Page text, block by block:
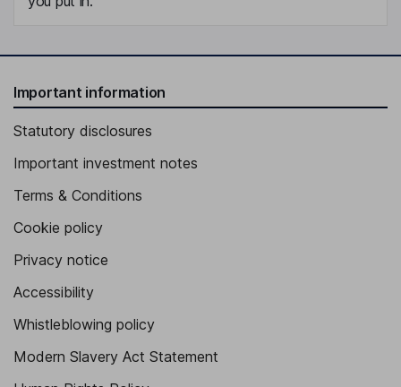
Important information
Statutory disclosures
Important investment notes
Terms & Conditions
Cookie policy
Privacy notice
Accessibility
Whistleblowing policy
Modern Slavery Act Statement